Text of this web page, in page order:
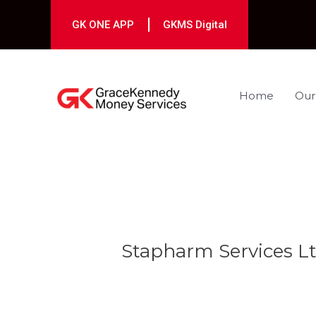
GK ONE APP GKMS Digital
Home
Stapharm Services